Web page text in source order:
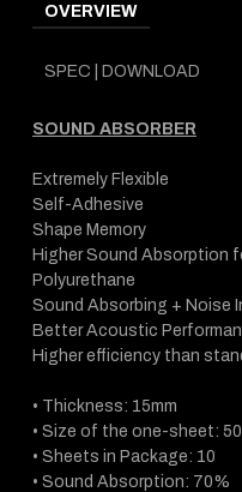
OVERVIEW
SPEC | DOWNLOAD
SOUND ABSORBER
Extremely Flexible
Self-Adhesive
Shape Memory
Higher Sound Absorption
Polyurethane
Sound Absorbing + Noise
Better Acoustic
Higher efficiency than
• Thickness: 15mm
• Size of the one-sheet:
• Sheets in Package: 10
• Sound Absorption: 70%